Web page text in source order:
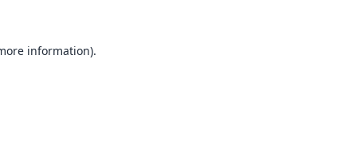
information).